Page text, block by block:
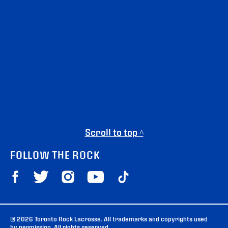
Scroll to top ^
FOLLOW THE ROCK
© 2026 Toronto Rock Lacrosse. All trademarks and copyrights used